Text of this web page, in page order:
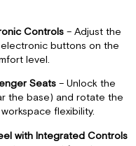
Controls – Adjust the
buttons on the
level.
Seats – Unlock the
the base) and rotate the
flexibility.
with Integrated Controls